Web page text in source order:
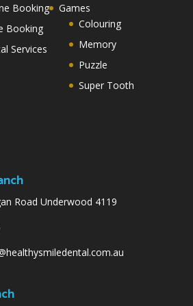
Booking
Booking
Services
Games
Colouring
Memory
Puzzle
Super Tooth
Road Underwood 4119